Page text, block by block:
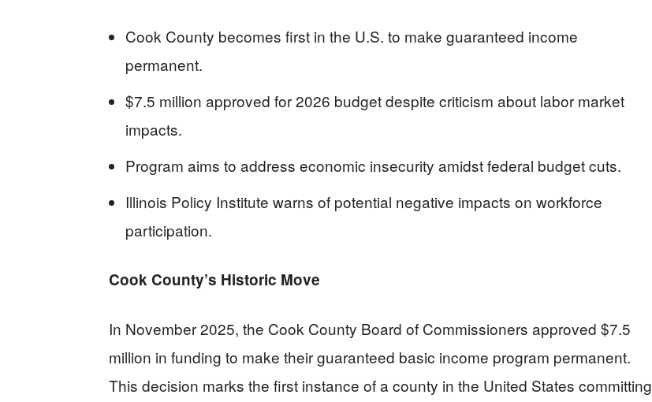
Cook County becomes first in the U.S. to make guaranteed income
permanent.
$7.5 million approved for 2026 budget despite criticism about labor market
impacts.
Program aims to address economic insecurity amidst federal budget cuts.
Illinois Policy Institute warns of potential negative impacts on workforce
participation.
Cook County’s Historic Move
In November 2025, the Cook County Board of Commissioners approved $7.5
million in funding to make their guaranteed basic income program permanent.
This decision marks the first instance of a county in the United States committing